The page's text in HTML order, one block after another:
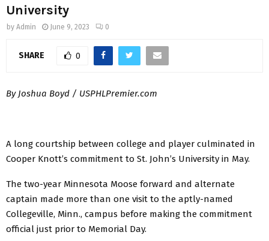
University
by Admin June 9, 2023 0
SHARE 0
By Joshua Boyd / USPHLPremier.com
A long courtship between college and player culminated in
Cooper Knott’s commitment to St. John’s University in May.
The two-year Minnesota Moose forward and alternate
captain made more than one visit to the aptly-named
Collegeville, Minn., campus before making the commitment
official just prior to Memorial Day.